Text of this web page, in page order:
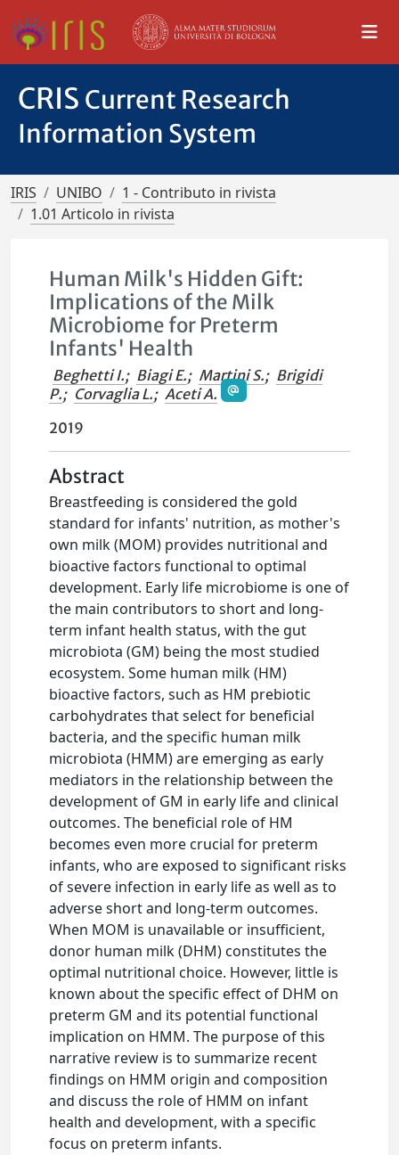
CRIS Current Research
Information System
IRIS UNIBO
1 - Contributo in rivista
1.01 Articolo in rivista
Human Milk's Hidden Gift:
Implications of the Milk
Microbiome for Preterm
Infants' Health
Beghetti I.; Biagi E.; Martini S.; Brigidi
P.; Corvaglia L.; Aceti A.
2019
Abstract
Breastfeeding is considered the gold
standard for infants' nutrition, as mother's
own milk (MOM) provides nutritional and
bioactive factors functional to optimal
development. Early life microbiome is one of
the main contributors to short and long-
term infant health status, with the gut
microbiota (GM) being the most studied
ecosystem. Some human milk (HM)
bioactive factors, such as HM prebiotic
carbohydrates that select for beneficial
bacteria, and the specific human milk
microbiota (HMM) are emerging as early
mediators in the relationship between the
development of GM in early life and clinical
outcomes. The beneficial role of HM
becomes even more crucial for preterm
infants, who are exposed to significant risks
of severe infection in early life as well as to
adverse short and long-term outcomes.
When MOM is unavailable or insufficient,
donor human milk (DHM) constitutes the
optimal nutritional choice. However, little is
known about the specific effect of DHM on
preterm GM and its potential functional
implication on HMM. The purpose of this
narrative review is to summarize recent
findings on HMM origin and composition
and discuss the role of HMM on infant
health and development, with a specific
focus on preterm infants.